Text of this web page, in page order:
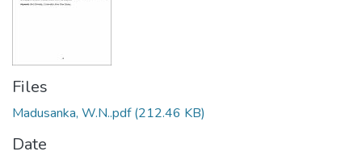
Files
Madusanka, W.N..pdf(212.46 KB)
Date